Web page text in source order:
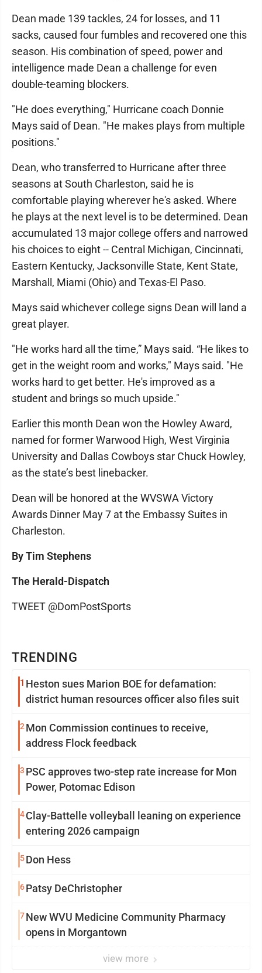
TRENDING
1 Heston sues Marion BOE for defamation:
district human resources officer also files suit
2 Mon Commission continues to receive,
address Flock feedback
3 PSC approves two-step rate increase for Mon
Power, Potomac Edison
4Clay-Battelle volleyball leaning on experience
entering 2026 campaign
5Don Hess
6Patsy DeChristopher
7New WVU Medicine Community Pharmacy
opens in Morgantown
view more
Dean made 139 tackles, 24 for losses, and 11
sacks, caused four fumbles and recovered one this
season. His combination of speed, power and
intelligence made Dean a challenge for even
double-teaming blockers.
"He does everything," Hurricane coach Donnie
Mays said of Dean. "He makes plays from multiple
positions."
Dean, who transferred to Hurricane after three
seasons at South Charleston, said he is
comfortable playing wherever he's asked. Where
he plays at the next level is to be determined. Dean
accumulated 13 major college offers and narrowed
his choices to eight -- Central Michigan, Cincinnati,
Eastern Kentucky, Jacksonville State, Kent State,
Marshall, Miami (Ohio) and Texas-El Paso.
Mays said whichever college signs Dean will land a
great player.
"He works hard all the time,” Mays said. “He likes to
get in the weight room and works," Mays said. "He
works hard to get better. He's improved as a
student and brings so much upside."
Earlier this month Dean won the Howley Award,
named for former Warwood High, West Virginia
University and Dallas Cowboys star Chuck Howley,
as the state’s best linebacker.
Dean will be honored at the WVSWA Victory
Awards Dinner May 7 at the Embassy Suites in
Charleston.
By Tim Stephens
The Herald-Dispatch
TWEET @DomPostSports